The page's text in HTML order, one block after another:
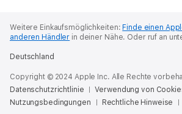
Weitere Einkaufsmöglichkeiten: Finde einen
anderen Händler in deiner Nähe. Oder ruf an
Deutschland
Copyright © 2024 Apple Inc. Alle Rechte
Datenschutzrichtlinie
Verwendung von
Nutzungsbedingungen
Rechtliche Hinweise